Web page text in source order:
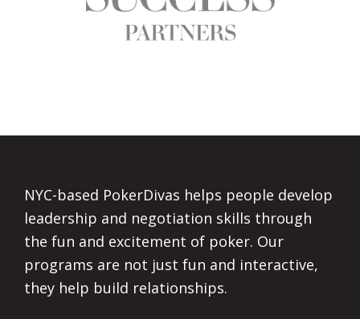
Footer
NYC-based PokerDivas helps people develop
leadership and negotiation skills through
the fun and excitement of poker. Our
programs are not just fun and interactive,
they help build relationships.